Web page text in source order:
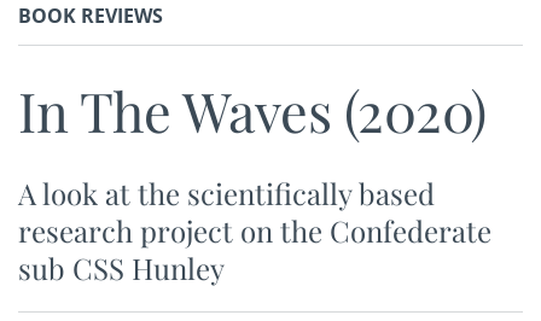
BOOK REVIEWS
In The Waves (2020)
A look at the scientifically based
research project on the Confederate
sub CSS Hunley